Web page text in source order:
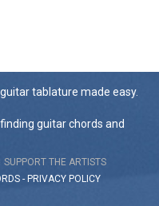
tablature made easy.
guitar chords and
SUPPORT THE ARTISTS
- PRIVACY POLICY